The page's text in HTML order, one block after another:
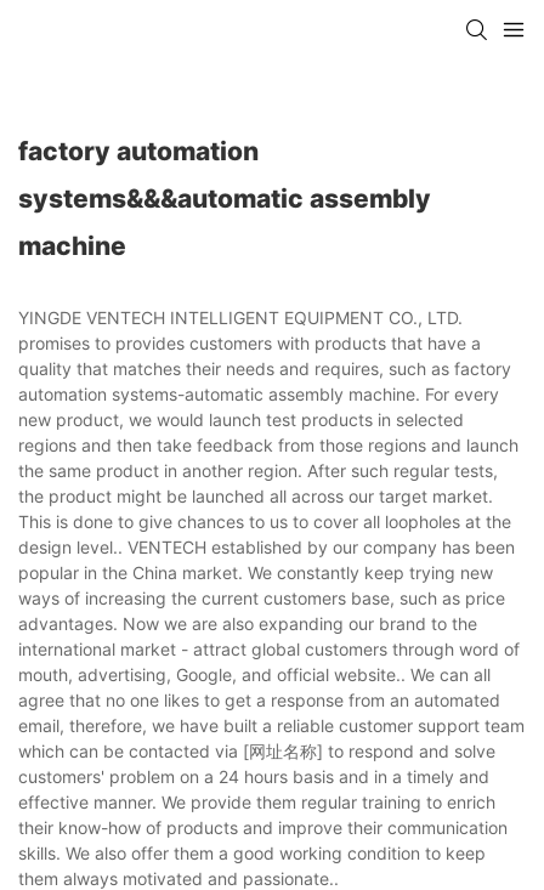
factory automation
systems&&&automatic assembly
machine
YINGDE VENTECH INTELLIGENT EQUIPMENT CO., LTD.
promises to provides customers with products that have a
quality that matches their needs and requires, such as factory
automation systems-automatic assembly machine. For every
new product, we would launch test products in selected
regions and then take feedback from those regions and launch
the same product in another region. After such regular tests,
the product might be launched all across our target market.
This is done to give chances to us to cover all loopholes at the
design level.. VENTECH established by our company has been
popular in the China market. We constantly keep trying new
ways of increasing the current customers base, such as price
advantages. Now we are also expanding our brand to the
international market - attract global customers through word of
mouth, advertising, Google, and official website.. We can all
agree that no one likes to get a response from an automated
email, therefore, we have built a reliable customer support team
which can be contacted via [网址名称] to respond and solve
customers' problem on a 24 hours basis and in a timely and
effective manner. We provide them regular training to enrich
their know-how of products and improve their communication
skills. We also offer them a good working condition to keep
them always motivated and passionate..